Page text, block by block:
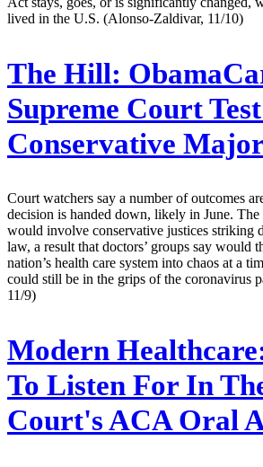
lived in the U.S. (Alonso-Zaldivar, 11/10)
The Hill:
Supreme Court
Conservative
Court watchers say a number of outcomes
decision is handed down, likely in June. The
would involve conservative justices striking
law, a result that doctors’ groups say would
nation’s health care system into chaos at a
could still be in the grips of the coronavirus
11/9)
Modern
To Listen For In
Court's ACA Oral